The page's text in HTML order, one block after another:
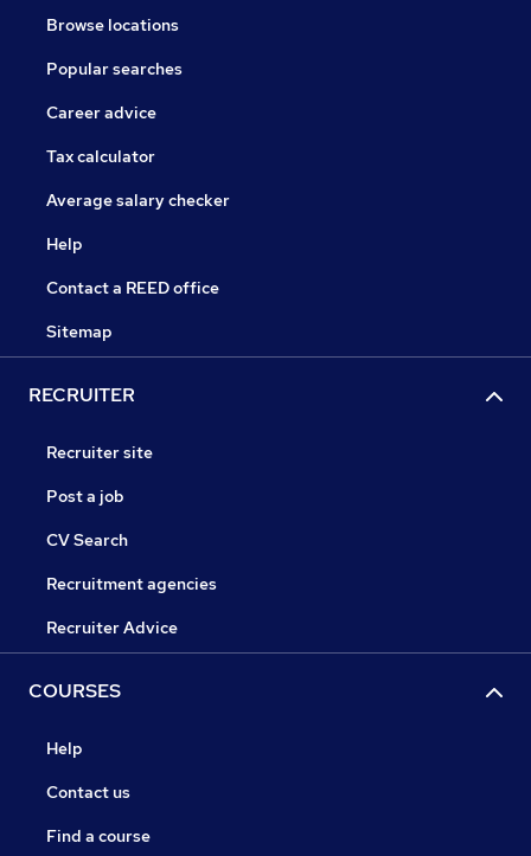
Browse locations
Popular searches
Career advice
Tax calculator
Average salary checker
Help
Contact a REED office
Sitemap
RECRUITER
Recruiter site
Post a job
CV Search
Recruitment agencies
Recruiter Advice
COURSES
Help
Contact us
Find a course